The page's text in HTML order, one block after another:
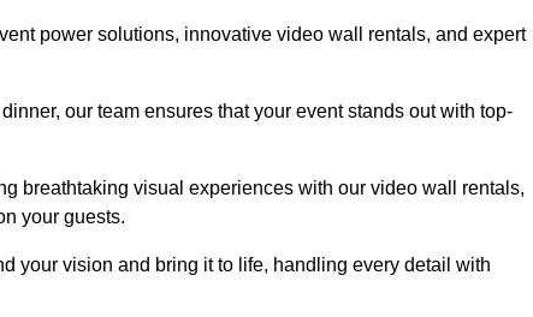
power solutions, innovative video wall rentals, and expert
our team ensures that your event stands out with top-
breathtaking visual experiences with our video wall rentals,
your guests.
your vision and bring it to life, handling every detail with